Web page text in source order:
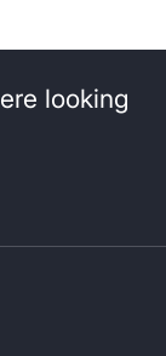
looking